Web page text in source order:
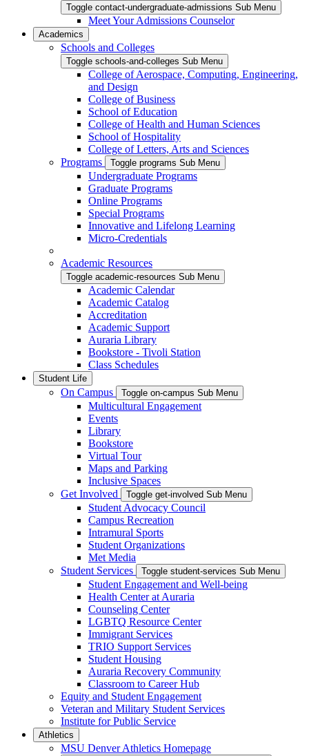
Toggle contact-undergraduate-admissions Sub Menu
Meet Your Admissions Counselor
Academics
Schools and Colleges
Toggle schools-and-colleges Sub Menu
College of Aerospace, Computing, Engineering,
and Design
College of Business
School of Education
College of Health and Human Sciences
School of Hospitality
College of Letters, Arts and Sciences
Programs
Toggle programs Sub Menu
Undergraduate Programs
Graduate Programs
Online Programs
Special Programs
Innovative and Lifelong Learning
Micro-Credentials
Academic Resources
Toggle academic-resources Sub Menu
Academic Calendar
Academic Catalog
Accreditation
Academic Support
Auraria Library
Bookstore - Tivoli Station
Class Schedules
Student Life
On Campus Toggle on-campus Sub Menu
Multicultural Engagement
Events
Library
Bookstore
Virtual Tour
Maps and Parking
Inclusive Spaces
Get Involved
Toggle get-involved Sub Menu
Student Advocacy Council
Campus Recreation
Intramural Sports
Student Organizations
Met Media
Student Services
Toggle student-services Sub Menu
Student Engagement and Well-being
Health Center at Auraria
Counseling Center
LGBTQ Resource Center
Immigrant Services
TRIO Support Services
Student Housing
Auraria Recovery Community
Classroom to Career Hub
Equity and Student Engagement
Veteran and Military Student Services
Institute for Public Service
Athletics
MSU Denver Athletics Homepage